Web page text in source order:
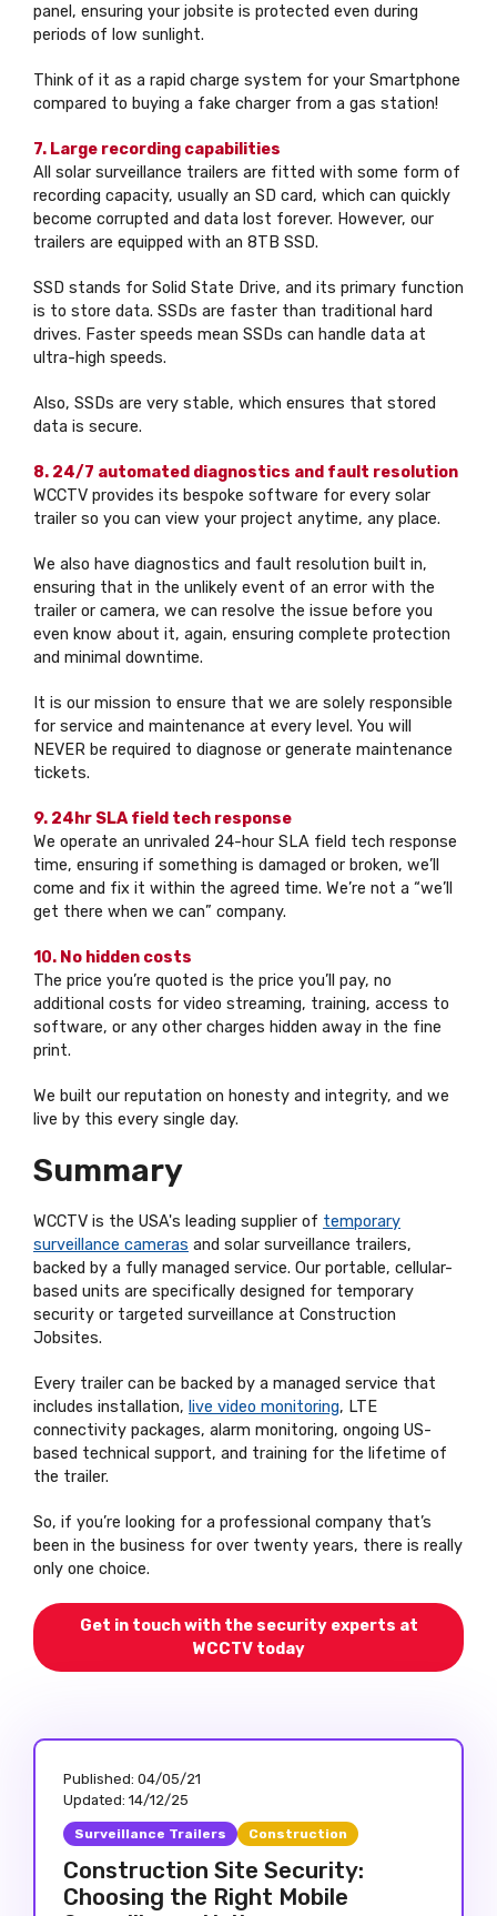
panel, ensuring your jobsite is protected even during
periods of low sunlight.
Think of it as a rapid charge system for your Smartphone
compared to buying a fake charger from a gas station!
7. Large recording capabilities
All solar surveillance trailers are fitted with some form of
recording capacity, usually an SD card, which can quickly
become corrupted and data lost forever. However, our
trailers are equipped with an 8TB SSD.
SSD stands for Solid State Drive, and its primary function
is to store data. SSDs are faster than traditional hard
drives. Faster speeds mean SSDs can handle data at
ultra-high speeds.
Also, SSDs are very stable, which ensures that stored
data is secure.
8. 24/7 automated diagnostics and fault resolution
WCCTV provides its bespoke software for every solar
trailer so you can view your project anytime, any place.
We also have diagnostics and fault resolution built in,
ensuring that in the unlikely event of an error with the
trailer or camera, we can resolve the issue before you
even know about it, again, ensuring complete protection
and minimal downtime.
It is our mission to ensure that we are solely responsible
for service and maintenance at every level. You will
NEVER be required to diagnose or generate maintenance
tickets.
9. 24hr SLA field tech response
We operate an unrivaled 24-hour SLA field tech response
time, ensuring if something is damaged or broken, we’ll
come and fix it within the agreed time. We’re not a “we’ll
get there when we can” company.
10. No hidden costs
The price you’re quoted is the price you’ll pay, no
additional costs for video streaming, training, access to
software, or any other charges hidden away in the fine
print.
We built our reputation on honesty and integrity, and we
live by this every single day.
Summary
WCCTV is the USA's leading supplier of temporary
surveillance cameras and solar surveillance trailers,
backed by a fully managed service. Our portable, cellular-
based units are specifically designed for temporary
security or targeted surveillance at Construction
Jobsites.
Every trailer can be backed by a managed service that
includes installation, live video monitoring, LTE
connectivity packages, alarm monitoring, ongoing US-
based technical support, and training for the lifetime of
the trailer.
So, if you’re looking for a professional company that’s
been in the business for over twenty years, there is really
only one choice.
Get in touch with the security experts at
WCCTV today
Published: 04/05/21
Updated: 14/12/25
Surveillance Trailers Construction
Construction Site Security:
Choosing the Right Mobile